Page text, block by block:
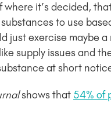
it’s decided,
to use
just exercise maybe
supply issues and
at short
shows that 54% of